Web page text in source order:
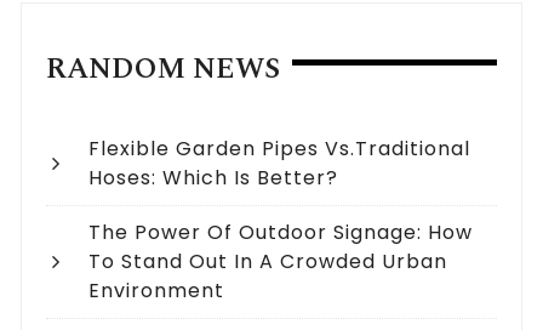
RANDOM NEWS
Flexible Garden Pipes Vs.Traditional
Hoses: Which Is Better?
The Power Of Outdoor Signage: How
To Stand Out In A Crowded Urban
Environment